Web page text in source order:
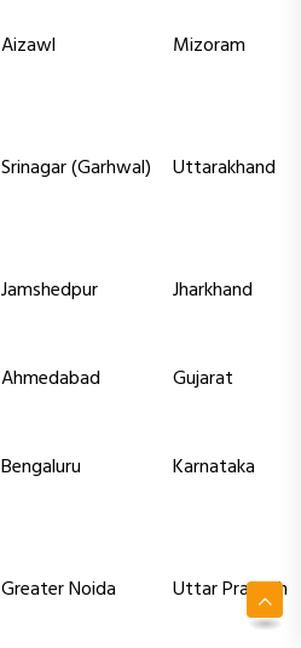
Aizawl Mizoram
Srinagar (Garhwal) Uttarakhand
Jamshedpur Jharkhand
Ahmedabad Gujarat
Bengaluru Karnataka
Greater Noida Uttar Pradesh